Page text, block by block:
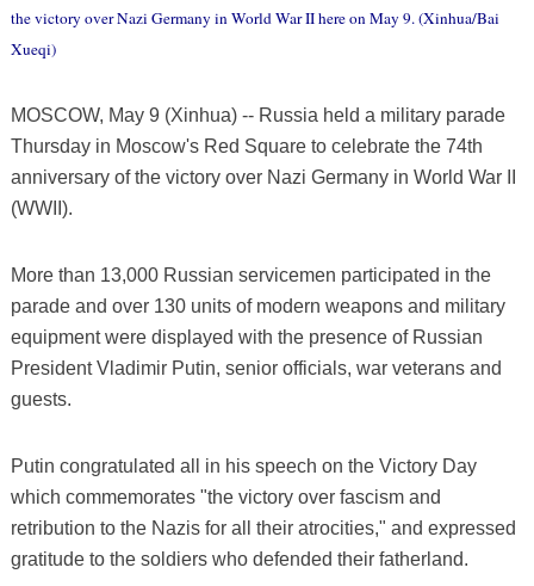
the victory over Nazi Germany in World War II here on May 9. (Xinhua/Bai
Xueqi)
MOSCOW, May 9 (Xinhua) -- Russia held a military parade
Thursday in Moscow's Red Square to celebrate the 74th
anniversary of the victory over Nazi Germany in World War II
(WWII).
More than 13,000 Russian servicemen participated in the
parade and over 130 units of modern weapons and military
equipment were displayed with the presence of Russian
President Vladimir Putin, senior officials, war veterans and
guests.
Putin congratulated all in his speech on the Victory Day
which commemorates "the victory over fascism and
retribution to the Nazis for all their atrocities," and expressed
gratitude to the soldiers who defended their fatherland.